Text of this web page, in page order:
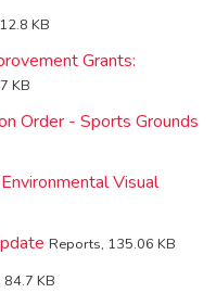
KB
Grants:
KB
Order - Sports Grounds
Visual
Reports, 135.06 KB
KB